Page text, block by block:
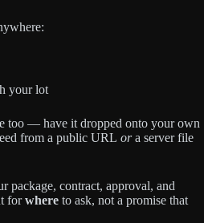
your lot
too — have it dropped onto your own
from a public URL ora server file
package, contract, approval, and
forwhere to ask, not a promise that